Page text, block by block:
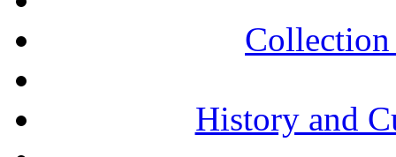
History and